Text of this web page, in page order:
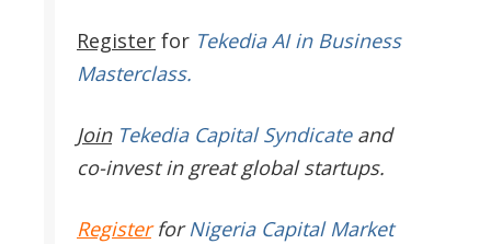
Register for Tekedia AI in Business
Masterclass.
JoinTekedia Capital Syndicateand
co-invest in great global startups.
RegisterforNigeria Capital Market